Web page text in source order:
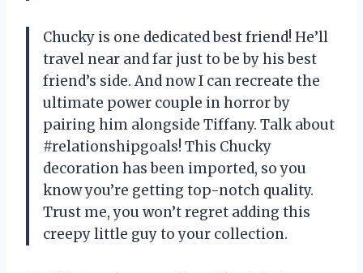
Chucky is one dedicated best friend! He’ll
travel near and far just to be by his best
friend’s side. And now I can recreate the
ultimate power couple in horror by
pairing him alongside Tiffany. Talk about
#relationshipgoals! This Chucky
decoration has been imported, so you
know you’re getting top-notch quality.
Trust me, you won’t regret adding this
creepy little guy to your collection.